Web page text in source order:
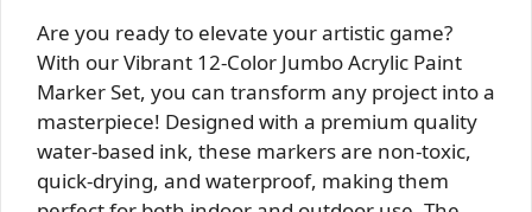
Are you ready to elevate your artistic game?
With our Vibrant 12-Color Jumbo Acrylic Paint
Marker Set, you can transform any project into a
masterpiece! Designed with a premium quality
water-based ink, these markers are non-toxic,
quick-drying, and waterproof, making them